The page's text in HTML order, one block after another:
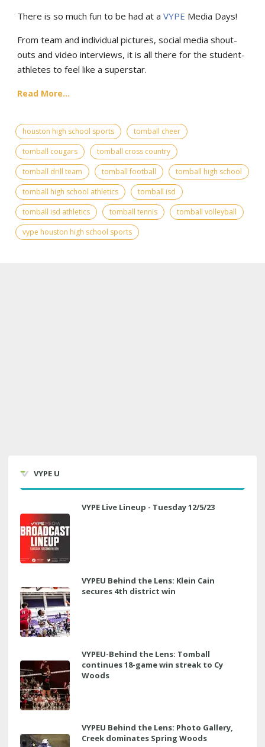
There is so much fun to be had at a VYPE Media Days!
From team and individual pictures, social media shout-
outs and video interviews, it is all there for the student-
athletes to feel like a superstar.
Read More...
houston high school sports
tomball cheer
tomball cougars
tomball cross country
tomball drill team
tomball football
tomball high school
tomball high school athletics
tomball isd
tomball isd athletics
tomball tennis
tomball volleyball
vype houston high school sports
VYPE U
VYPE Live Lineup - Tuesday 12/5/23
VYPEU Behind the Lens: Klein Cain
secures 4th district win
VYPEU-Behind the Lens: Tomball
continues 18-game win streak to Cy
Woods
VYPEU Behind the Lens: Photo Gallery,
Creek dominates Spring Woods